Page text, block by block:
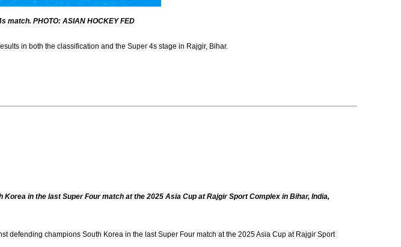
PHOTO: ASIAN HOCKEY FED
in both the classification and the Super 4s stage in Rajgir, Bihar.
in the last Super Four match at the 2025 Asia Cup at Rajgir Sport Complex in Bihar, India,
defending champions South Korea in the last Super Four match at the 2025 Asia Cup at Rajgir Sport